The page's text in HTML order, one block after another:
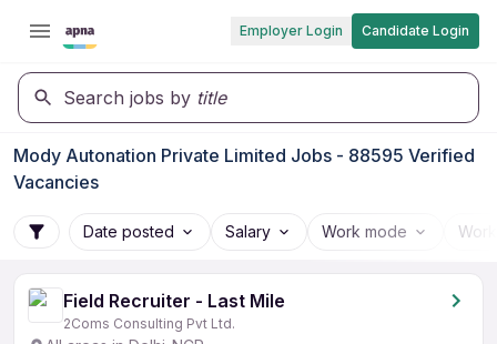
Employer Login Candidate Login
Search jobs by title
Mody Autonation Private Limited Jobs - 88595 Verified
Vacancies
Date posted Salary Work mode
Field Recruiter - Last Mile
2Coms Consulting Pvt Ltd.